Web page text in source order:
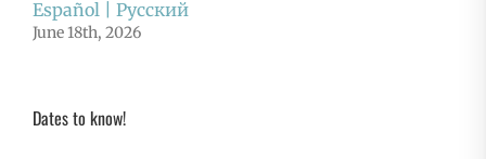
Español | Русский
June 18th, 2026
Dates to know!